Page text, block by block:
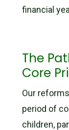
financial
The
Core
Our
period of
children,